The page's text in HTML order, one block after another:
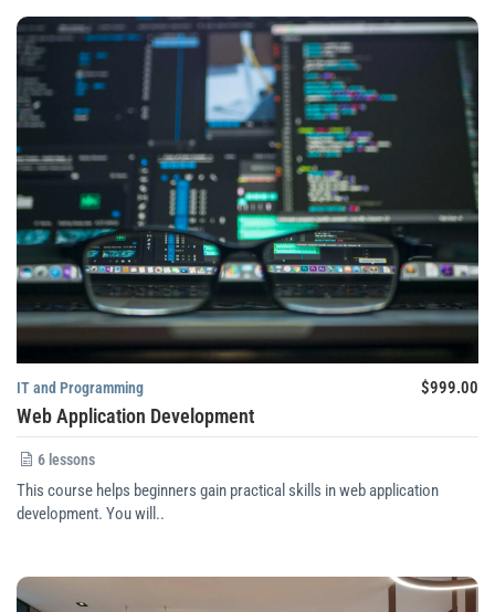
data effectively.
IT and Programming $999.00
Web Application Development
6 lessons
This course helps beginners gain practical skills in web application
development. You will..